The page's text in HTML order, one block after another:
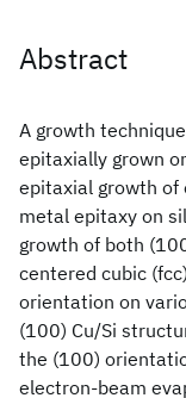
Abstract
A growth
epitaxially grown
epitaxial growth of
metal epitaxy on
growth of both
centered cubic
orientation on
(100) Cu/Si
the (100)
electron-beam